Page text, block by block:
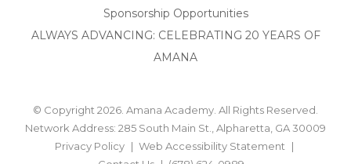
Sponsorship Opportunities
ALWAYS ADVANCING: CELEBRATING 20 YEARS OF
AMANA
© Copyright 2026. Amana Academy. All Rights Reserved.
Network Address: 285 South Main St., Alpharetta, GA 30009
Privacy Policy
Web Accessibility Statement